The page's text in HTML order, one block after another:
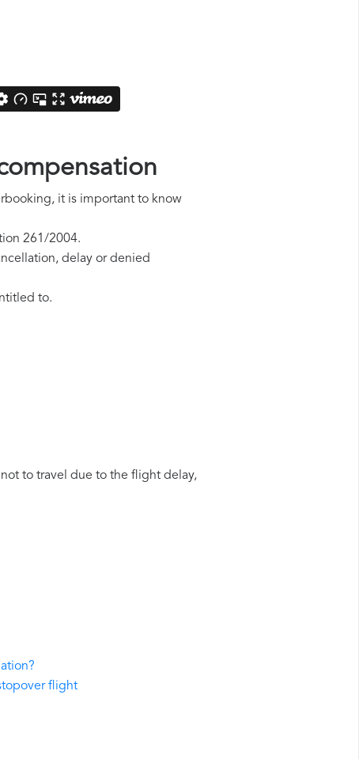
it is important to know
261/2004.
delay or denied
to.
to travel due to the flight delay,
flight